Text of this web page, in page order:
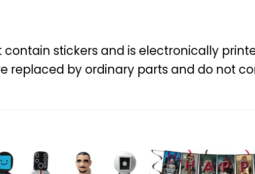
stickers and is electronically
replaced by ordinary parts and do not